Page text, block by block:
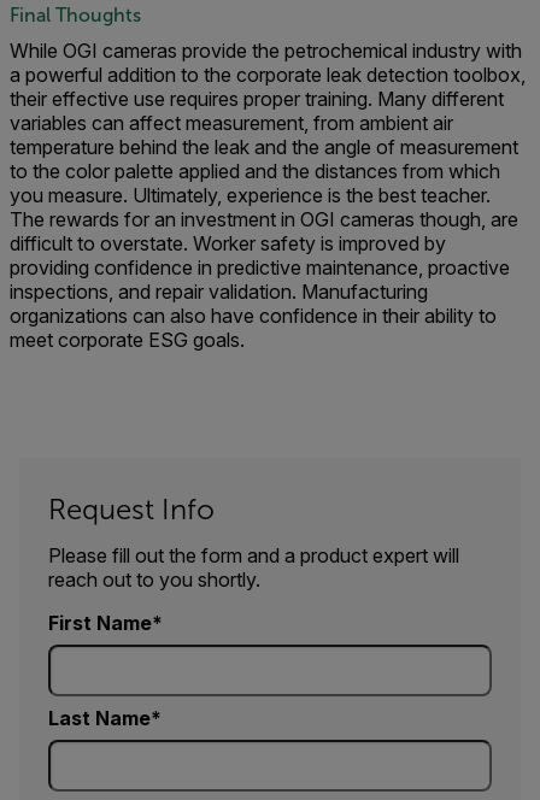
Final Thoughts
While OGI cameras provide the petrochemical industry with
a powerful addition to the corporate leak detection toolbox,
their effective use requires proper training. Many different
variables can affect measurement, from ambient air
temperature behind the leak and the angle of measurement
to the color palette applied and the distances from which
you measure. Ultimately, experience is the best teacher.
The rewards for an investment in OGI cameras though, are
difficult to overstate. Worker safety is improved by
providing confidence in predictive maintenance, proactive
inspections, and repair validation. Manufacturing
organizations can also have confidence in their ability to
meet corporate ESG goals.
Request Info
Please fill out the form and a product expert will
reach out to you shortly.
First Name
Last Name